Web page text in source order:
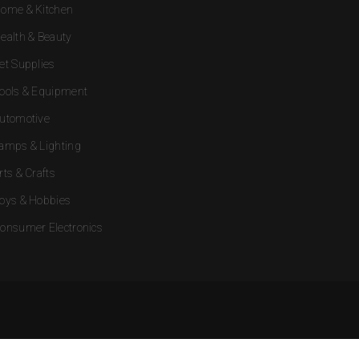
& Kitchen
& Beauty
Supplies
& Equipment
& Lighting
& Crafts
& Hobbies
Electronics